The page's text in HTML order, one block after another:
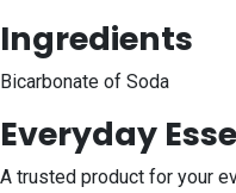
Ingredients
Bicarbonate of Soda
Everyday
A trusted product for your